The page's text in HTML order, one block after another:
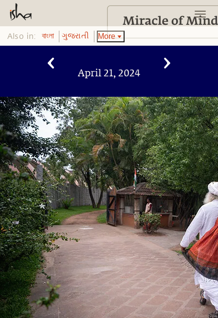
Also in: বাংলা ગુજરાતી More
April 21, 2024